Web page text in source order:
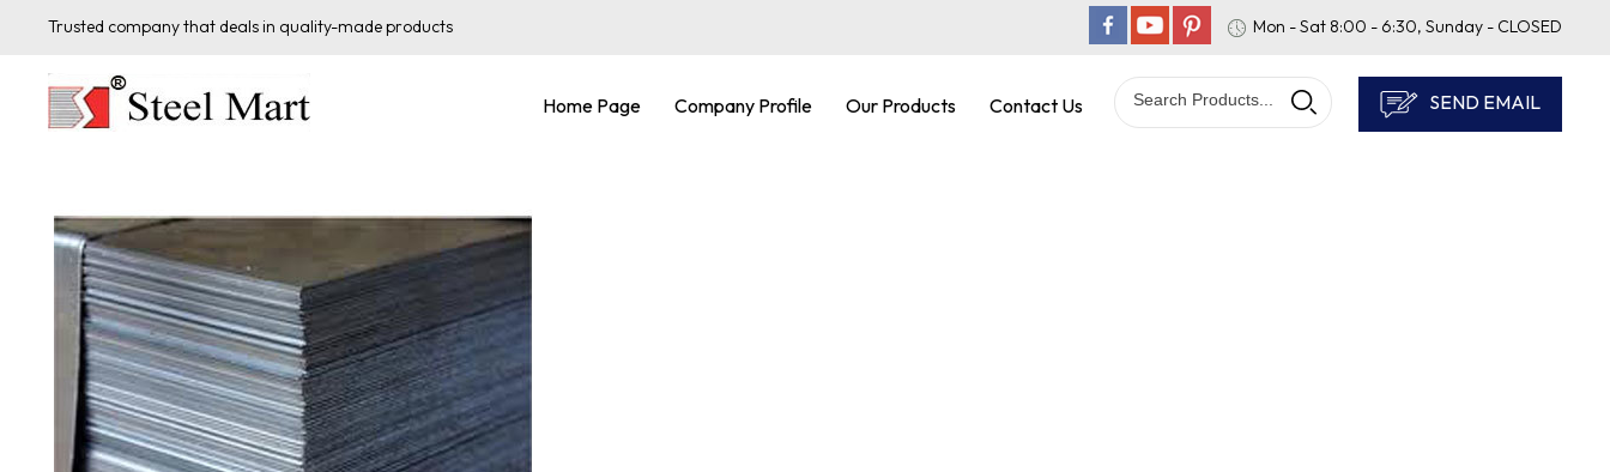
Trusted company that deals in quality-made products Mon - Sat 8:00 - 6:30, Sunday - CLOSED
Home Page Company Profile Our Products Contact Us SEND EMAIL